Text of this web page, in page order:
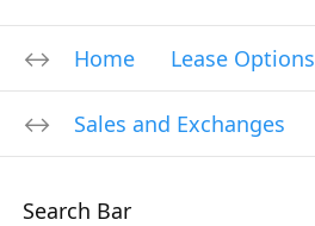
Home Lease Options
Sales and Exchanges
Search Bar